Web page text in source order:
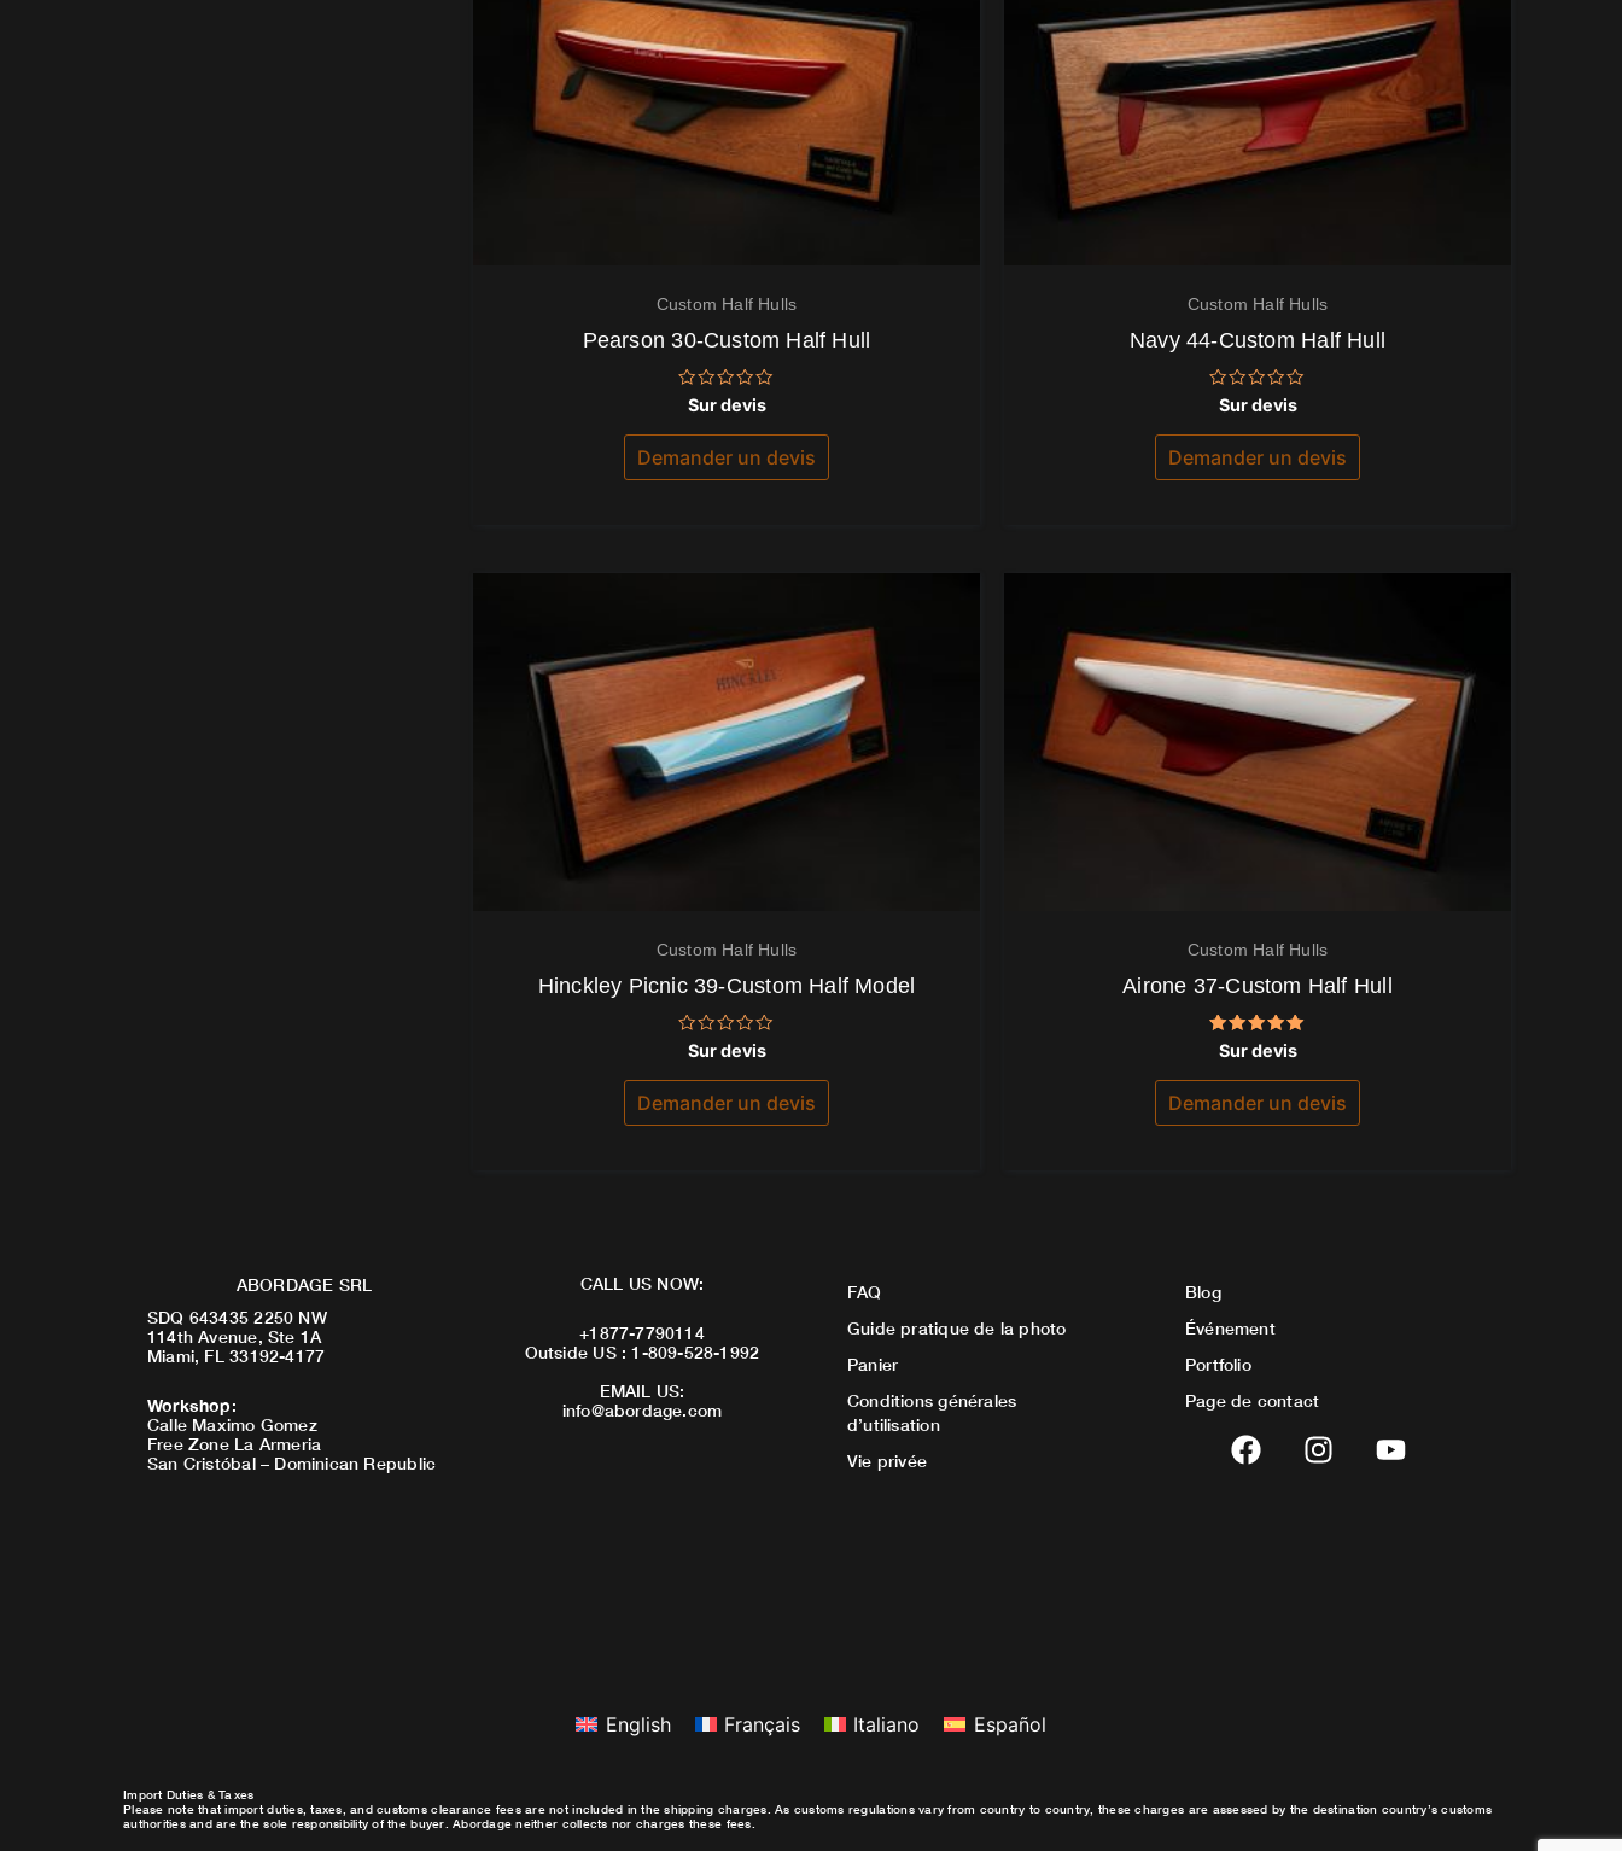
Custom Half Hulls
Pearson 30-Custom Half Hull
Note
0
sur
Sur devis
Demander un devis
Custom Half Hulls
Navy 44-Custom Half Hull
Note
0
sur
Sur devis
Demander un devis
Custom Half Hulls
Hinckley Picnic 39-Custom Half Model
Note
0
sur
Sur devis
Demander un devis
Custom Half Hulls
Airone 37-Custom Half Hull
Note
5.00
sur 5
Sur devis
Demander un devis
ABORDAGE SRL
SDQ 643435 2250 NW
114th Avenue, Ste 1A
Miami, FL 33192-4177
Workshop:
Calle Maximo Gomez
Free Zone La Armeria
San Cristóbal – Dominican Republic
CALL US NOW:
+1877-7790114
Outside US : 1-809-528-1992
EMAIL US:
info@abordage.com
FAQ
Guide pratique de la photo
Panier
Conditions générales
d’utilisation
Vie privée
Blog
Événement
Portfolio
Page de contact
F
a
I
n
Y
o
English Français Italiano Español
Import Duties & Taxes
Please note that import duties, taxes, and customs clearance fees are not included in the shipping charges. As customs regulations vary from country to country, these charges are assessed by the destination country’s customs
authorities and are the sole responsibility of the buyer. Abordage neither collects nor charges these fees.